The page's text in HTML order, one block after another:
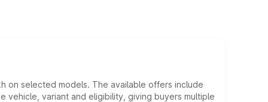
on selected models. The available offers include
variant and eligibility, giving buyers multiple